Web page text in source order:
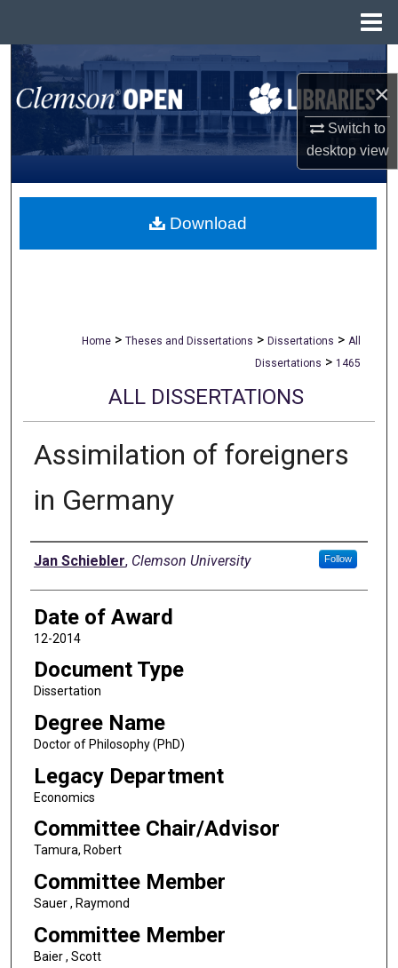
×
Switch to
desktopview
Search
Browse All Collections
My Account
About
Home > Theses and Dissertations > Dissertations > All
Dissertations > 1465
ALL DISSERTATIONS
Assimilation of foreigners
in Germany
Author
Jan Schiebler, Clemson University Follow
Date of Award
12-2014
Document Type
Dissertation
Degree Name
Doctor of Philosophy (PhD)
Legacy Department
Economics
Committee Chair/Advisor
Tamura, Robert
Committee Member
Sauer , Raymond
Committee Member
Baier , Scott
Download